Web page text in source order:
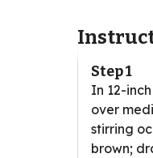
Step 1
In 12-
over
stirring
brown;